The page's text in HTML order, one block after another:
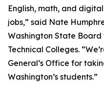
English, math, and
jobs,” said Nate
Washington State Board
Technical Colleges.
General’s Office for
Washington’s students.”